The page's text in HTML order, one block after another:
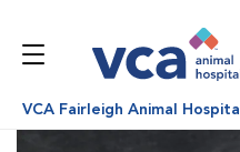
VCA Fairleigh Animal Hospital